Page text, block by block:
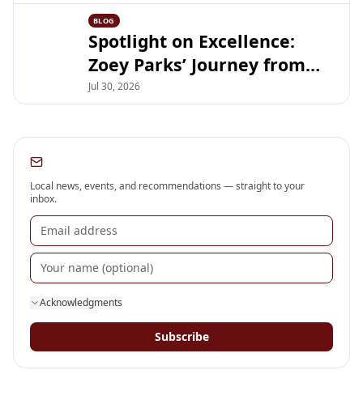
BLOG
Spotlight on Excellence:
Zoey Parks’ Journey from
DSHS Debate to UT Austin
Jul 30, 2026
Local news, events, and recommendations — straight to your
inbox.
Acknowledgments
Subscribe